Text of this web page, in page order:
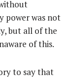
power was not
but all of the
of this.
to say that